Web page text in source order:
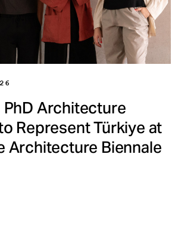
PhD Architecture
Represent Türkiye at
Architecture Biennale